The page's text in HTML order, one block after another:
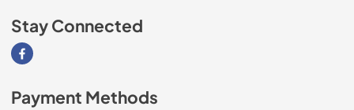
Stay Connected
Visit our Facebook page
Payment Methods